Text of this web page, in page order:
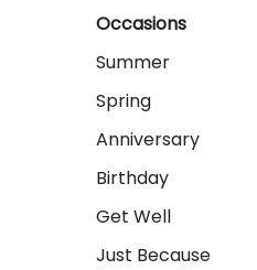
Occasions
Summer
Spring
Anniversary
Birthday
Get Well
Just Because